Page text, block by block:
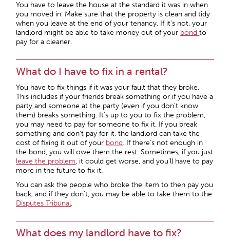
You have to leave the house at the standard it was in when
you moved in. Make sure that the property is clean and tidy
when you leave at the end of your tenancy. If it’s not, your
landlord might be able to take money out of your bond to
pay for a cleaner.
What do I have to fix in a rental?
You have to fix things if it was your fault that they broke.
This includes if your friends break something or if you have a
party and someone at the party (even if you don’t know
them) breaks something. It’s up to you to fix the problem,
you may need to pay for someone to fix it. If you break
something and don’t pay for it, the landlord can take the
cost of fixing it out of your bond. If there’s not enough in
the bond, you will owe them the rest. Sometimes, if you just
leave the problem, it could get worse, and you’ll have to pay
more in the future to fix it.
You can ask the people who broke the item to then pay you
back, and if they don’t, you may be able to take them to the
Disputes Tribunal.
What does my landlord have to fix?